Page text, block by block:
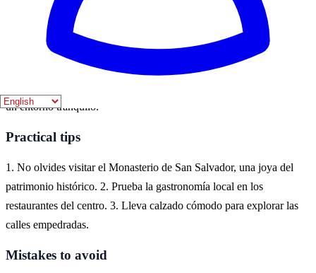
Where to experience it
Celanova es un encantador pueblo en la provincia de Ourense,
Galicia, donde se pueden explorar su rica historia y arquitectura. Es
un entorno tranquilo.
Practical tips
1. No olvides visitar el Monasterio de San Salvador, una joya del
patrimonio histórico. 2. Prueba la gastronomía local en los
restaurantes del centro. 3. Lleva calzado cómodo para explorar las
calles empedradas.
Mistakes to avoid